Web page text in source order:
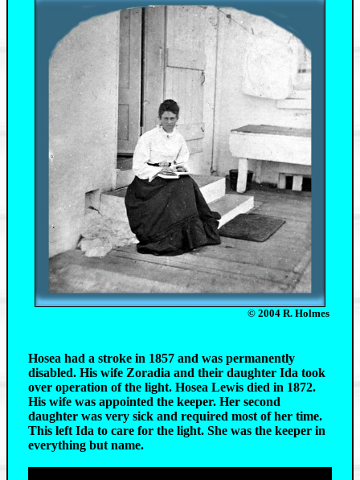
© 2004 R. Holmes
Hosea had a stroke in 1857 and was permanently
disabled. His wife Zoradia and their daughter Ida took
over operation of the light. Hosea Lewis died in 1872.
His wife was appointed the keeper. Her second
daughter was very sick and required most of her time.
This left Ida to care for the light. She was the keeper in
everything but name.